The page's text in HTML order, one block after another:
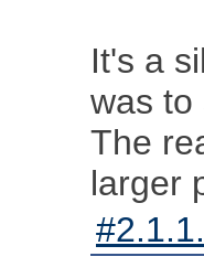
It's a
was to
The
larger